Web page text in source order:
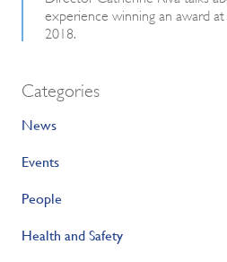
experience winning an award
2018.
Categories
News
Events
People
Health and Safety